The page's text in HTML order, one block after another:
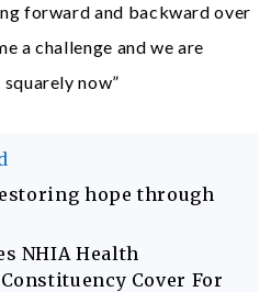
forward and backward over
a challenge and we are
now”
hope through
NHIA Health
Cover For